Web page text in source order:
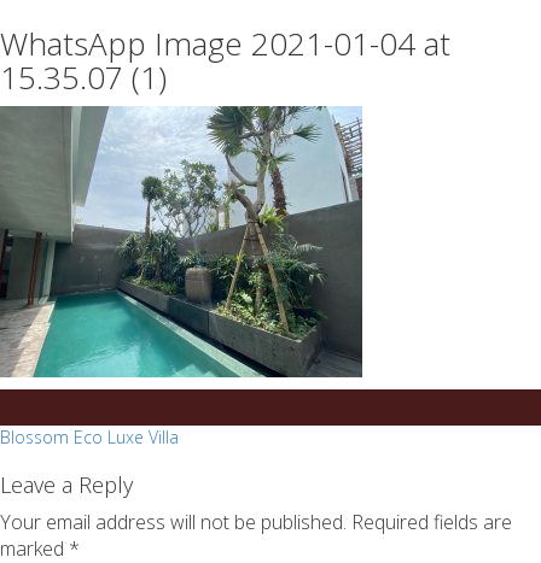
on
any
topic
on
success.com/
WhatsApp Image 2021-01-04 at
15.35.07 (1)
Post
navigation
Blossom Eco Luxe Villa
Leave a Reply
Your email address will not be published. Required fields are
marked *